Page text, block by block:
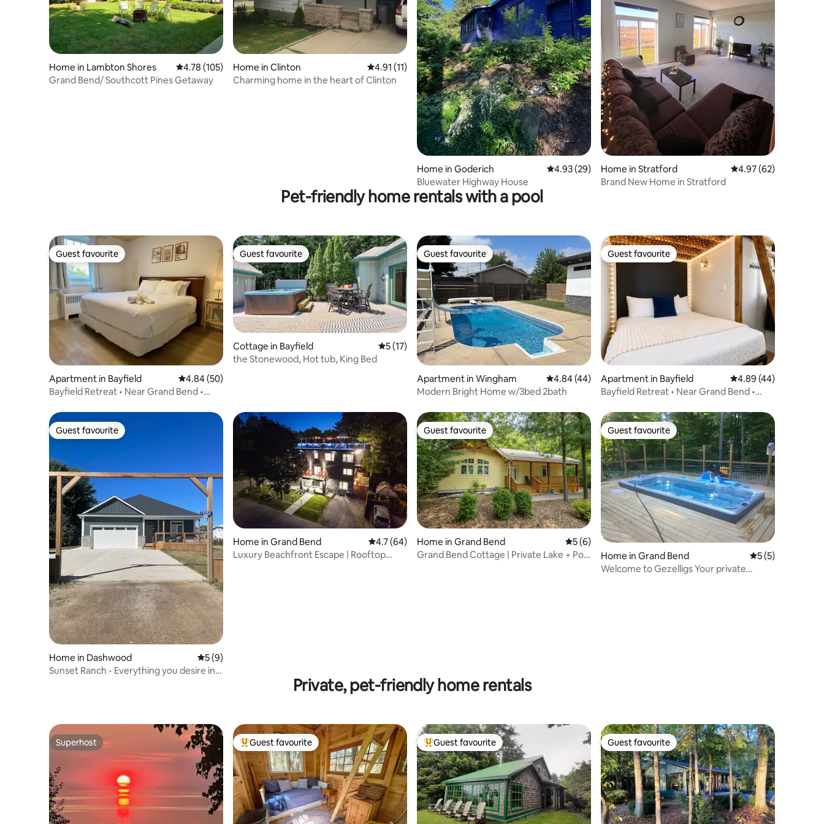
Home in Lambton Shores 4.78 out of 5 average rating, 105 reviews
4.78 (105)
Grand Bend/ Southcott Pines Getaway
Home in Clinton 4.91 out of 5 average rating, 11 reviews
4.91 (11)
Charming home in the heart of Clinton
Home in Goderich 4.93 out of 5 average rating, 29 reviews
4.93 (29)
Bluewater Highway House
Home in Stratford 4.97 out of 5 average
4.97 (62)
Brand New Home in Stratford
Pet-friendly home rentals with a pool
Guest favourite
Guest favourite
Apartment in Bayfield 4.84 out of 5 average rating, 50 reviews
4.84 (50)
Bayfield Retreat • Near Grand Bend •
Guest favourite
Guest favourite
Cottage in Bayfield 5 out of 5 average rating, 17 reviews
5 (17)
the Stonewood, Hot tub, King Bed
Guest favourite
Guest favourite
Apartment in Wingham 4.84 out of 5 average rating, 44 reviews
4.84 (44)
Modern Bright Home w/3bed 2bath
Guest favourite
Guest favourite
Apartment in Bayfield 4.89 out of 5 average
4.89 (44)
Bayfield Retreat • Near Grand Bend •
Guest favourite
Guest favourite
Home in Dashwood 5 out of 5 average rating, 9 reviews
5 (9)
Sunset Ranch - Everything you desire in
Home in Grand Bend 4.7 out of 5 average rating, 64 reviews
4.7 (64)
Luxury Beachfront Escape | Rooftop
Guest favourite
Guest favourite
Home in Grand Bend 5 out of 5 average rating, 6 reviews
5 (6)
Grand Bend Cottage | Private Lake + Pool
Guest favourite
Guest favourite
Home in Grand Bend 5 out of 5
5 (5)
Welcome to Gezelligs Your private
Private, pet-friendly home rentals
Superhost
Superhost Top guest favourite
Guest favourite Top guest favourite
Guest favourite Guest favourite
Guest favourite